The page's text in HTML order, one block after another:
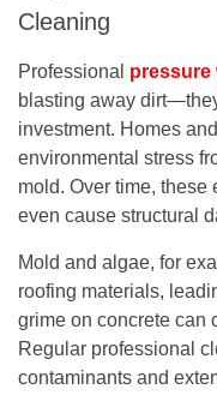
Cleaning
Professional pressure
blasting away
investment. Homes
environmental stress
mold. Over time, these
even cause structural
Mold and algae, for
roofing materials,
grime on concrete can
Regular professional
contaminants and